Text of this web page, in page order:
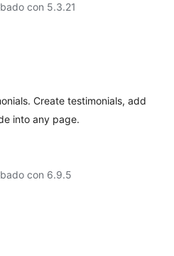
con 5.3.21
Create testimonials, add
into any page.
con 6.9.5